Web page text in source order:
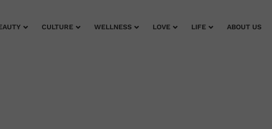
CULTURE WELLNESS LOVE LIFE ABOUT US